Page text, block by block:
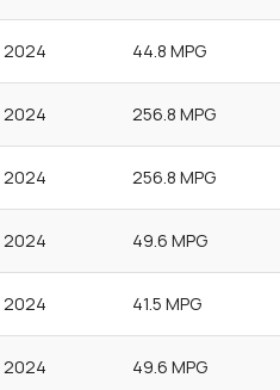
2024 44.8 MPG
2024 256.8 MPG
2024 256.8 MPG
2024 49.6 MPG
2024 41.5 MPG
2024 49.6 MPG